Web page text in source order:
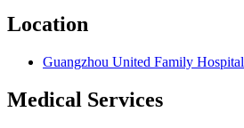
Location
Guangzhou United Family Hospital
Medical Services